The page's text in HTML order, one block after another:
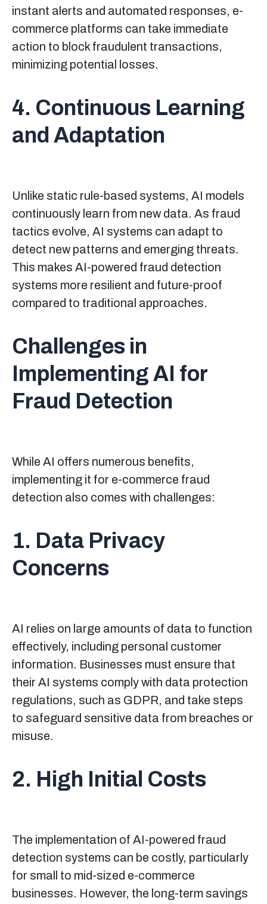
instant alerts and automated responses, e-
commerce platforms can take immediate
action to block fraudulent transactions,
minimizing potential losses.
4. Continuous Learning
and Adaptation
Unlike static rule-based systems, AI models
continuously learn from new data. As fraud
tactics evolve, AI systems can adapt to
detect new patterns and emerging threats.
This makes AI-powered fraud detection
systems more resilient and future-proof
compared to traditional approaches.
Challenges in
Implementing AI for
Fraud Detection
While AI offers numerous benefits,
implementing it for e-commerce fraud
detection also comes with challenges:
1. Data Privacy
Concerns
AI relies on large amounts of data to function
effectively, including personal customer
information. Businesses must ensure that
their AI systems comply with data protection
regulations, such as GDPR, and take steps
to safeguard sensitive data from breaches or
misuse.
2. High Initial Costs
The implementation of AI-powered fraud
detection systems can be costly, particularly
for small to mid-sized e-commerce
businesses. However, the long-term savings